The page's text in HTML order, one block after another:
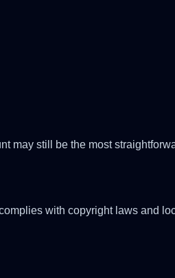
may still be the most
with copyright laws and